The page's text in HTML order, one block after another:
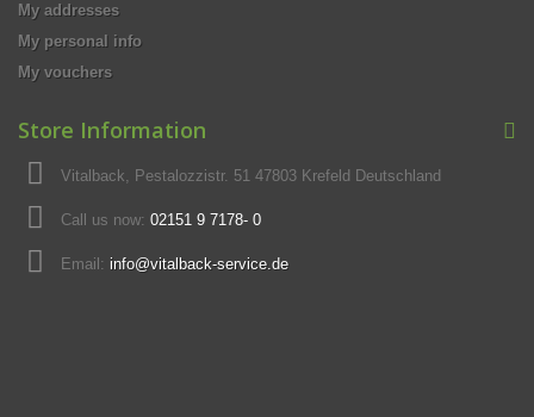
My addresses
My personal info
My vouchers
Store Information
Vitalback, Pestalozzistr. 51 47803 Krefeld Deutschland
Call us now: 02151 9 7178- 0
Email: info@vitalback-service.de